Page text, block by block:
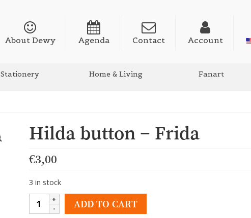
About Dewy Agenda Contact Account
Stationery Home & Living Fanart
Hilda button – Frida
€3,00
3 in stock
Hilda
button
ADD TO CART